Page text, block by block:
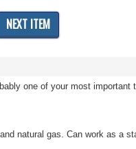
NEXT ITEM
one of your most
natural gas. Can work as a